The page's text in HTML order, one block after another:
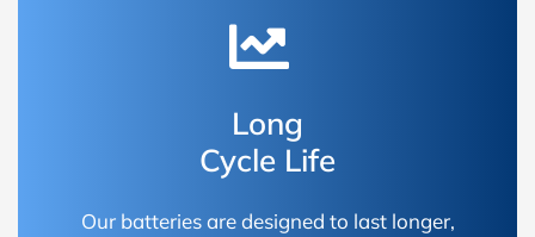
Long
Cycle Life
Our batteries are designed to last longer,